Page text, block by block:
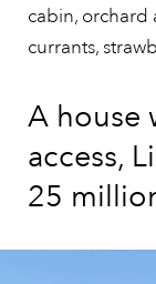
cabin,
currants,
A house
access,
25